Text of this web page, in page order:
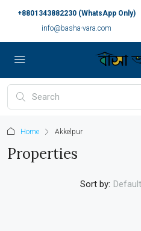
+8801343882230 (WhatsApp Only)
info@basha-vara.com
Home Akkelpur
Properties
Sort by: